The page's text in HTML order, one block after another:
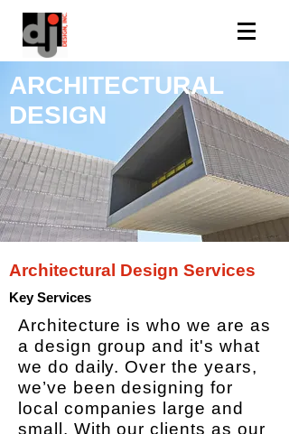
ARCHITECTURAL
DESIGN
Architectural Design Services
Key Services
Architecture is who we are as
a design group and it's what
we do daily. Over the years,
we’ve been designing for
local companies large and
small. With our clients as our